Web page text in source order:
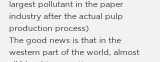
largest pollutant in the paper
industry after the actual pulp
production process)
The good news is that in the
western part of the world, almost